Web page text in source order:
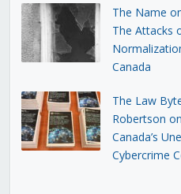
The Name
The Attacks
Canada
The Law
Robertson
Canada’s
Cybercrime